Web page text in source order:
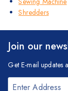
Shredders
Join our
Get E-mail updates